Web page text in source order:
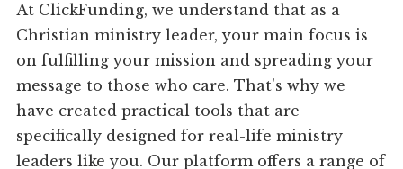
At ClickFunding, we understand that as a
Christian ministry leader, your main focus is
on fulfilling your mission and spreading your
message to those who care. That's why we
have created practical tools that are
specifically designed for real-life ministry
leaders like you. Our platform offers a range of